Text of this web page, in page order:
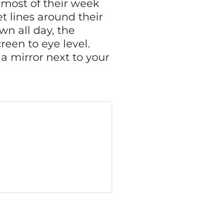
of their week
lines around their
all day, the
to eye level.
mirror next to your